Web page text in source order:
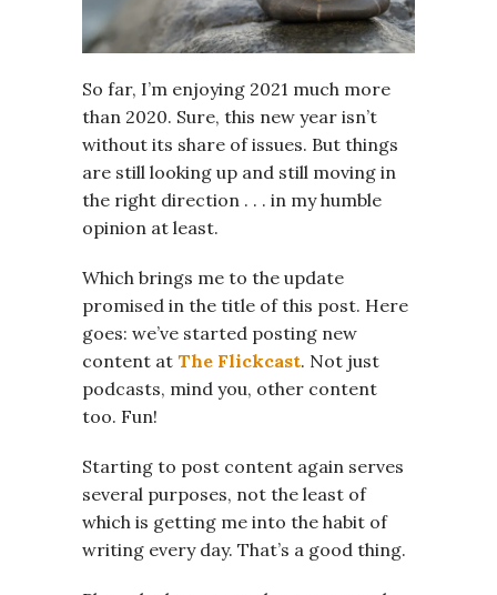
So far, I’m enjoying 2021 much more
than 2020. Sure, this new year isn’t
without its share of issues. But things
are still looking up and still moving in
the right direction . . . in my humble
opinion at least.
Which brings me to the update
promised in the title of this post. Here
goes: we’ve started posting new
content at The Flickcast. Not just
podcasts, mind you, other content
too. Fun!
Starting to post content again serves
several purposes, not the least of
which is getting me into the habit of
writing every day. That’s a good thing.